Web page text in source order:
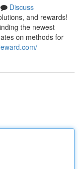
Discuss
and rewards!
the newest
on methods for